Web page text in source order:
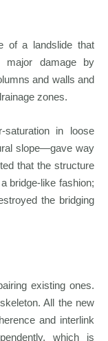
of a landslide that
major damage by
and walls and
zones.
in loose
slope—gave way
that the structure
bridge-like fashion;
the bridging
existing ones.
All the new
and interlink
which is